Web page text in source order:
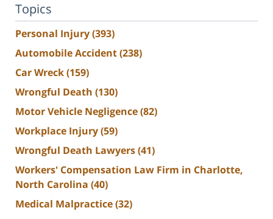
Topics
Personal Injury(393)
Automobile Accident(238)
Car Wreck(159)
Wrongful Death (130)
Motor Vehicle Negligence(82)
Workplace Injury(59)
Wrongful Death Lawyers(41)
Workers' Compensation Law Firm in Charlotte,
North Carolina (40)
Medical Malpractice(32)